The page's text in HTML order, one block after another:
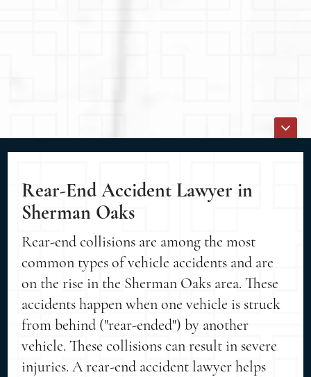
Rear-End Accident Lawyer in
Sherman Oaks
Rear-end collisions are among the most
common types of vehicle accidents and are
on the rise in the Sherman Oaks area. These
accidents happen when one vehicle is struck
from behind ("rear-ended") by another
vehicle. These collisions can result in severe
injuries. A rear-end accident lawyer helps